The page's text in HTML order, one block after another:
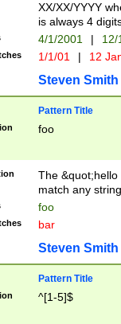
XX/XX/YYYY
is always 4
4/1/2001 |
1/1/01 | 12
Steven Smith
Pattern Title
foo
The
match any
foo
bar
Steven Smith
Pattern Title
^[1-5]$